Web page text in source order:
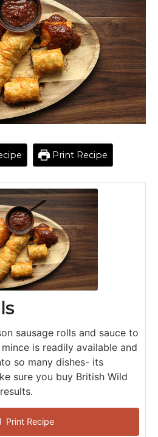
Print Recipe
sausage rolls and sauce to
is readily available and
so many dishes- its
sure you buy British Wild
Print Recipe